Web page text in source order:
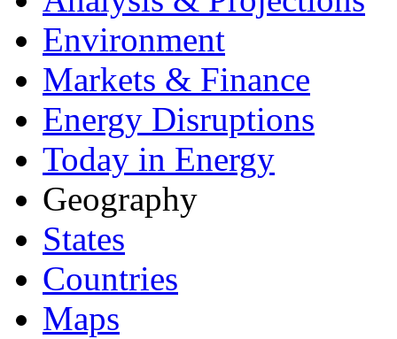
Environment
Markets & Finance
Energy Disruptions
Today in Energy
Geography
States
Countries
Maps